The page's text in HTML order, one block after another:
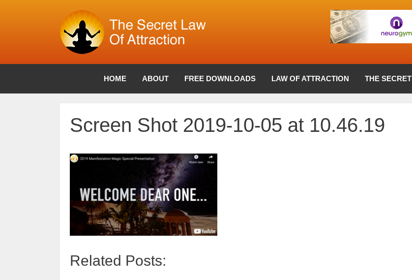
HOME ABOUT FREE DOWNLOADS LAW OF ATTRACTION THE SECRET
Screen Shot 2019-10-05 at 10.46.19
Related Posts: